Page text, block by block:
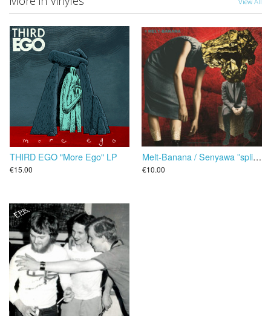
THIRD EGO "More Ego" LP
€15.00
Melt-Banana / Senyawa ”split” 25 cm
€10.00